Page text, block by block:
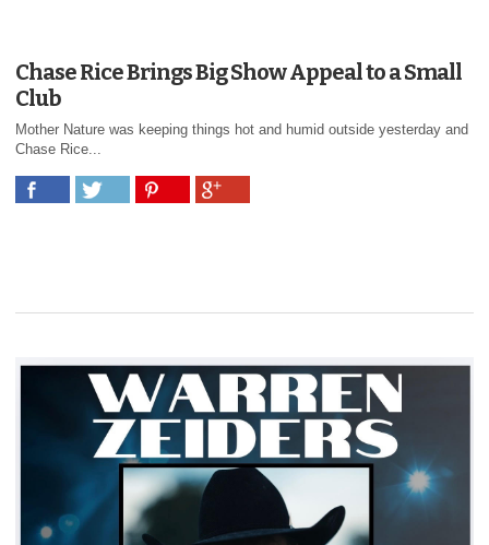
Chase Rice Brings Big Show Appeal to a Small
Club
Mother Nature was keeping things hot and humid outside yesterday and
Chase Rice...